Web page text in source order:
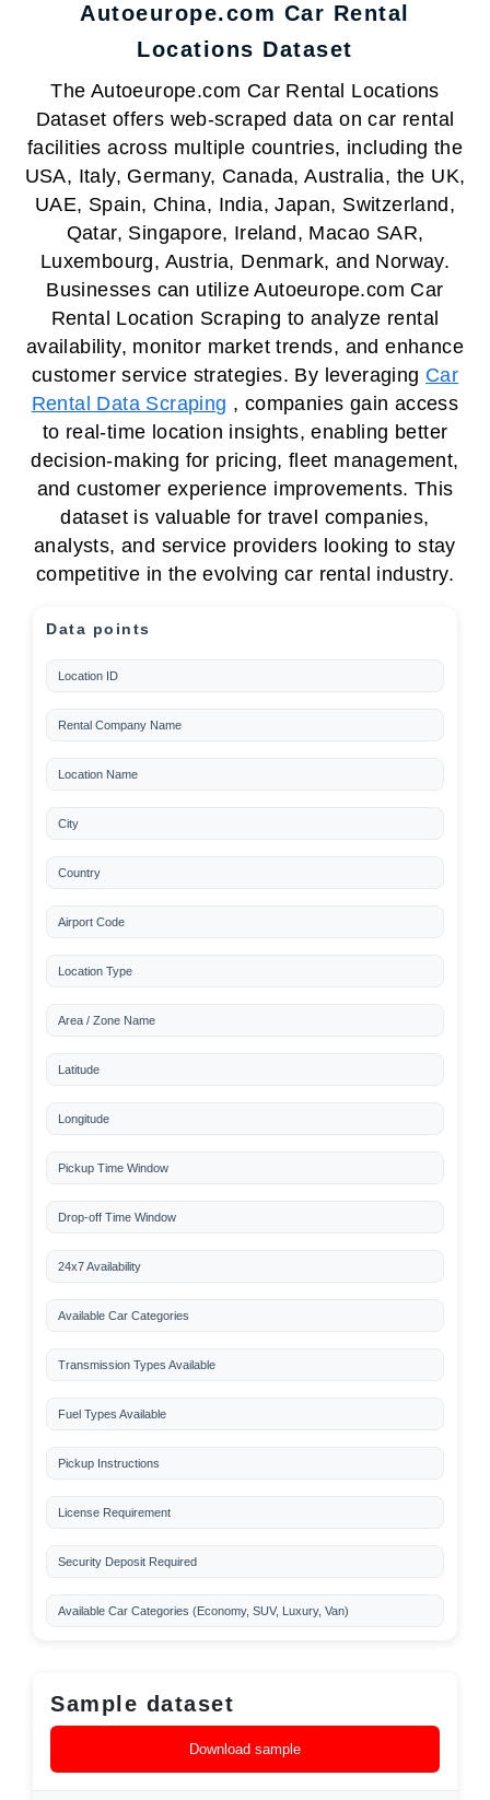
Autoeurope.com Car Rental
Locations Dataset
The Autoeurope.com Car Rental Locations
Dataset offers web-scraped data on car rental
facilities across multiple countries, including the
USA, Italy, Germany, Canada, Australia, the UK,
UAE, Spain, China, India, Japan, Switzerland,
Qatar, Singapore, Ireland, Macao SAR,
Luxembourg, Austria, Denmark, and Norway.
Businesses can utilize Autoeurope.com Car
Rental Location Scraping to analyze rental
availability, monitor market trends, and enhance
customer service strategies. By leveraging Car
Rental Data Scraping , companies gain access
to real-time location insights, enabling better
decision-making for pricing, fleet management,
and customer experience improvements. This
dataset is valuable for travel companies,
analysts, and service providers looking to stay
competitive in the evolving car rental industry.
Data points
Location ID
Rental Company Name
Location Name
City
Country
Airport Code
Location Type
Area / Zone Name
Latitude
Longitude
Pickup Time Window
Drop-off Time Window
24x7 Availability
Available Car Categories
Transmission Types Available
Fuel Types Available
Pickup Instructions
License Requirement
Security Deposit Required
Available Car Categories (Economy, SUV, Luxury, Van)
Sample dataset
Download sample